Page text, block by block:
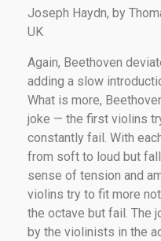
Joseph Haydn, by
UK
Again, Beethoven
adding a slow
What is more,
joke — the first violins
constantly fail. With
from soft to loud but
sense of tension and
violins try to fit more
the octave but fail. The
by the violinists in the